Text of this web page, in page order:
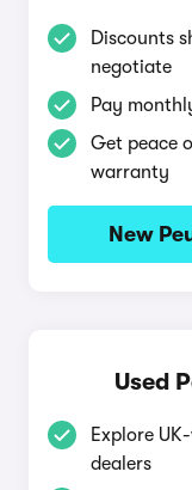
Discounts
negotiate
Pay
Get peace
warranty
New
Used
Explore
dealers